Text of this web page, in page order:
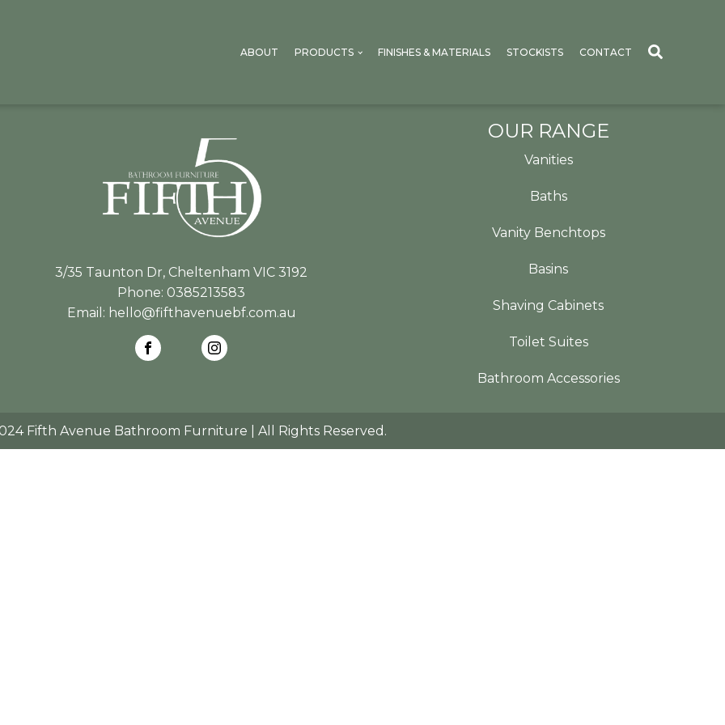
ABOUT PRODUCTS FINISHES & MATERIALS STOCKISTS CONTACT
3/35 Taunton Dr, Cheltenham VIC 3192
Phone: 0385213583
Email: hello@fifthavenuebf.com.au
OUR RANGE
Vanities
Baths
Vanity Benchtops
Basins
Shaving Cabinets
Toilet Suites
Bathroom Accessories
Fifth Avenue Bathroom Furniture | All Rights Reserved.